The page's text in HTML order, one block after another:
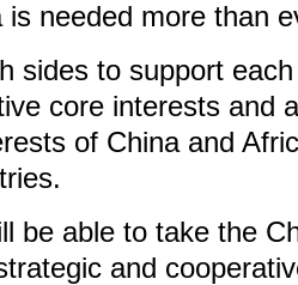
is needed more than
sides to support
core interests and
of China and
be able to take the
and